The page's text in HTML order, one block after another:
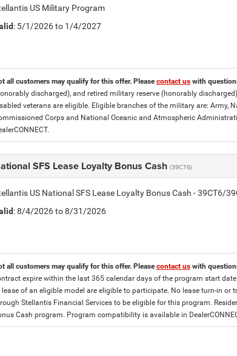
US Military Program
: 5/1/2026 to 1/4/2027
all customers may qualify for this offer. Pleasecontact uswith
discharged), and retired military reserve (honorably
veterans are eligible. Eligible branches of the military are: Army,
Corps and National Oceanic and Atmospheric
SFS Lease Loyalty Bonus Cash (39CT6)
US National SFS Lease Loyalty Bonus Cash - 39CT6/
: 8/4/2026 to 8/31/2026
all customers may qualify for this offer. Pleasecontact uswith
expire within the last 365 calendar days of the program start
lease of an eligible model are eligible to participate. No lease turn-in
Stellantis Financial Services to be eligible for this program.
Cash program. Program compatibility is available in